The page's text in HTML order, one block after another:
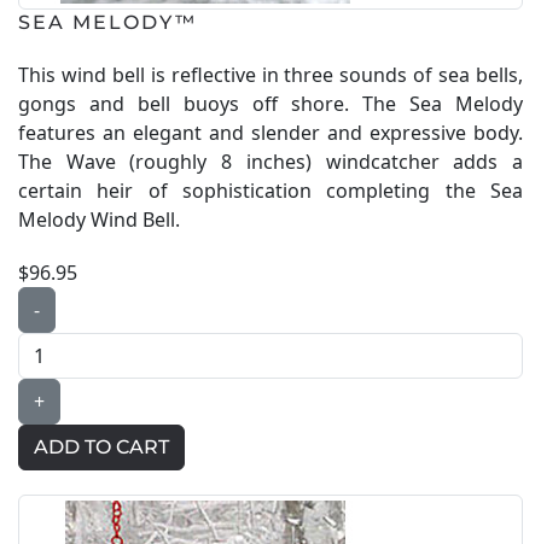
SEA MELODY™
This wind bell is reflective in three sounds of sea bells,
gongs and bell buoys off shore. The Sea Melody
features an elegant and slender and expressive body.
The Wave (roughly 8 inches) windcatcher adds a
certain heir of sophistication completing the Sea
Melody Wind Bell.
$96.95
-
+